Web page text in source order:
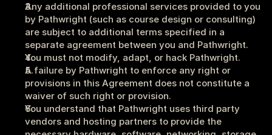
Any additional professional services provided to you
by Pathwright (such as course design or consulting)
are subject to additional terms specified in a
separate agreement between you and Pathwright.
You must not modify, adapt, or hack Pathwright.
A failure by Pathwright to enforce any right or
provisions in this Agreement does not constitute a
waiver of such right or provision.
You understand that Pathwright uses third party
vendors and hosting partners to provide the